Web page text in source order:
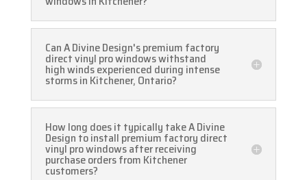
Can A Divine Design's premium factory
direct vinyl pro windows withstand
high winds experienced during intense
storms in Kitchener, Ontario?
How long does it typically take A Divine
Design to install premium factory direct
vinyl pro windows after receiving
purchase orders from Kitchener
customers?